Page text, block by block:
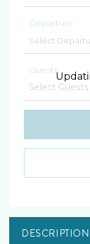
Departure
Guests
DESCRIPTION